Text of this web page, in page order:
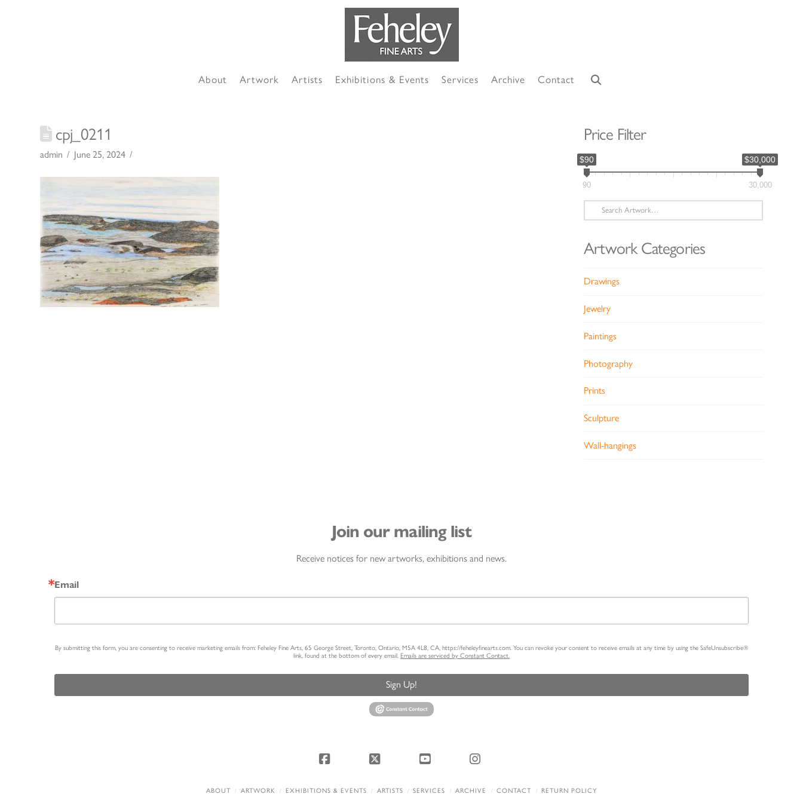
About Artwork Artists Exhibitions & Events Services Archive Contact
cpj_0211
admin June 25, 2024
Price Filter
$90 $30,000
90 30,000
Search
for:
Artwork Categories
Drawings
Jewelry
Paintings
Photography
Prints
Sculpture
Wall-hangings
Join our mailing list
Receive notices for new artworks, exhibitions and news.
Email
By submitting this form, you are consenting to receive marketing emails from: Feheley Fine Arts, 65 George Street, Toronto, Ontario, M5A 4L8, CA, https://feheleyfinearts.com. You can revoke your consent to receive emails at any time by using the SafeUnsubscribe®
link, found at the bottom of every email. Emails are serviced by Constant Contact.
Sign Up!
Facebook X YouTube Instagram
ABOUT ARTWORK EXHIBITIONS & EVENTS ARTISTS SERVICES ARCHIVE CONTACT RETURN POLICY